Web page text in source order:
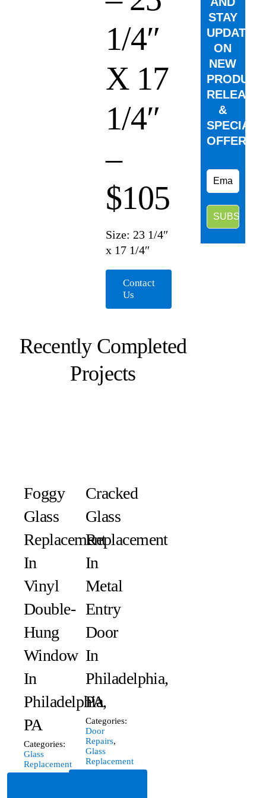
1/4″
X 17
1/4″
–
$105
Size: 23 1/4″
x 17 1/4″
Contact
Us
Recently Completed
Projects
Foggy
Glass
Replacement
In
Vinyl
Double-
Hung
Window
In
Philadelphia,
PA
Categories:
Glass
Replacement
Cracked
Glass
Replacement
In
Metal
Entry
Door
In
Philadelphia,
PA
Categories:
Door
Repairs,
Glass
Replacement
STAY
UPDATED
ON
NEW
PRODUCT
&
SPECIAL
OFFERS.